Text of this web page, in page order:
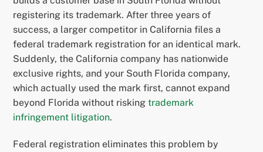
registering its trademark. After three years of
success, a larger competitor in California files a
federal trademark registration for an identical mark.
Suddenly, the California company has nationwide
exclusive rights, and your South Florida company,
which actually used the mark first, cannot expand
beyond Florida without riskingtrademark
infringement litigation.
Federal registration eliminates this problem by